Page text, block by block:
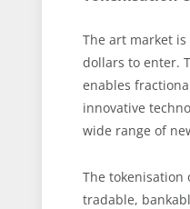
The art market
dollars to enter.
enables
innovative
wide range of
The
tradable,